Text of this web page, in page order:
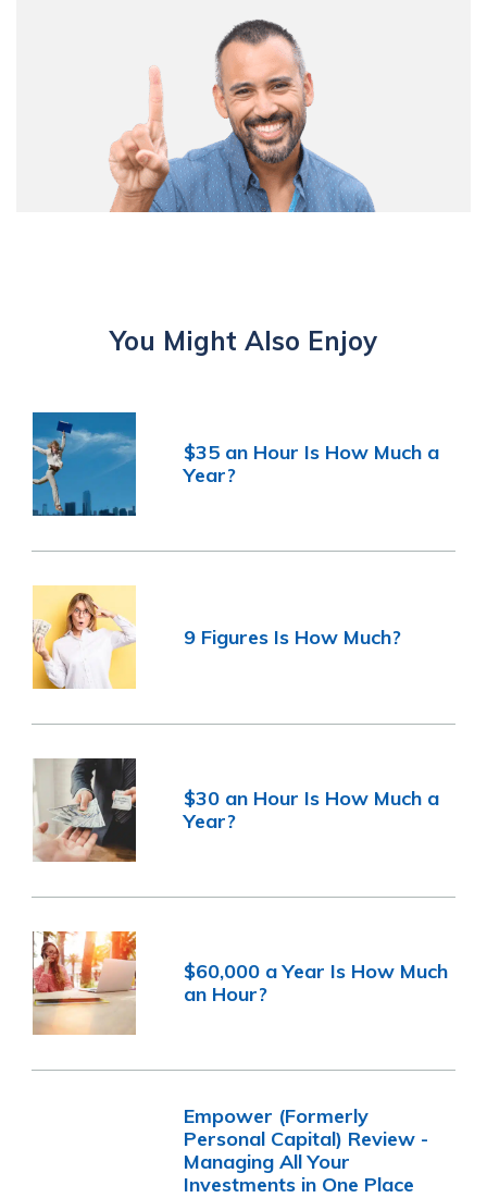
You Might Also Enjoy
$35 an Hour Is How Much a
Year?
9 Figures Is How Much?
$30 an Hour Is How Much a
Year?
$60,000 a Year Is How Much
an Hour?
Empower (Formerly
Personal Capital) Review -
Managing All Your
Investments in One Place